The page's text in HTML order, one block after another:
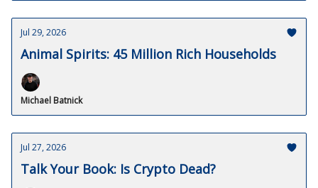
Jul 29, 2026
Animal Spirits: 45 Million Rich Households
Michael Batnick
Jul 27, 2026
Talk Your Book: Is Crypto Dead?